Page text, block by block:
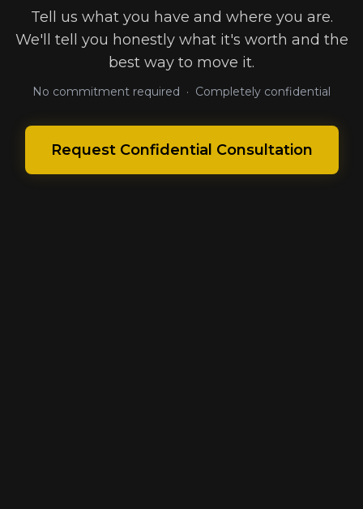
Tell us what you have and where you are.
We'll tell you honestly what it's worth and the
best way to move it.
No commitment required · Completely confidential
Request Confidential Consultation